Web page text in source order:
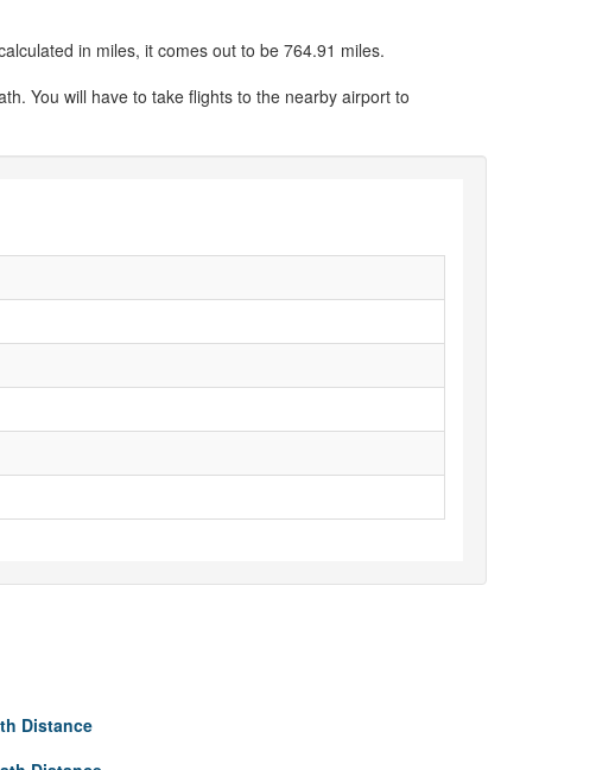
in miles, it comes out to be 764.91 miles.
You will have to take flights to the nearby airport to
Distance